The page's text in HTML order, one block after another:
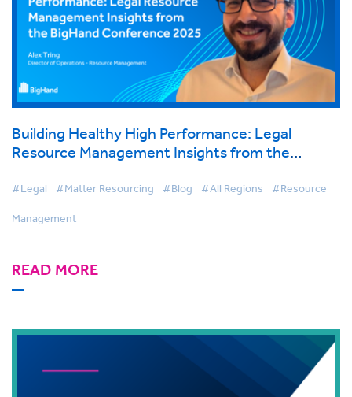
Building Healthy High Performance: Legal
Resource Management Insights from the
#Legal #Matter Resourcing #Blog #All Regions #Resource
Management
READ MORE